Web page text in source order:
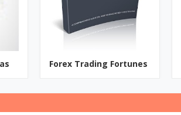
Forex Trading Fortunes